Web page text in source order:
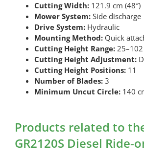
Cutting Width:121.9 cm (48″)
Mower System:Side discharge
Drive System:Hydraulic
Mounting Method:Quick
Cutting Height Range:
Cutting Height Adjustment:
Cutting Height Positions:11
Number of Blades:3
Minimum Uncut Circle:140
Products related to
GR2120S Diesel Ride-